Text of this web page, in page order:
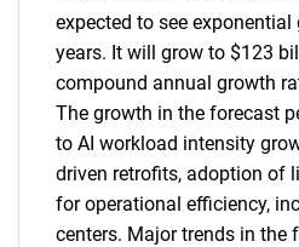
expected to see
years. It will grow to $123
compound annual growth
The growth in the forecast
to AI workload intensity
driven retrofits, adoption of
for operational efficiency,
centers. Major trends in the